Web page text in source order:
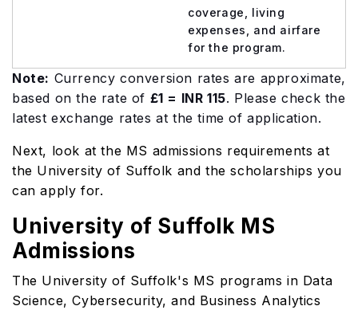
coverage, living
expenses, and airfare
for the program.
Note: Currency conversion rates are approximate,
based on the rate of £1 = INR 115. Please check the
latest exchange rates at the time of application.
Next, look at the MS admissions requirements at
the University of Suffolk and the scholarships you
can apply for.
University of Suffolk MS
Admissions
The University of Suffolk's MS programs in Data
Science, Cybersecurity, and Business Analytics